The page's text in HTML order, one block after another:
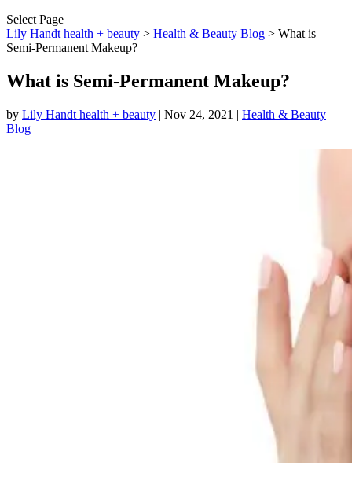
Select Page
Lily Handt health + beauty > Health & Beauty Blog > What is
Semi-Permanent Makeup?
What is Semi-Permanent Makeup?
by Lily Handt health + beauty | Nov 24, 2021 | Health & Beauty
Blog